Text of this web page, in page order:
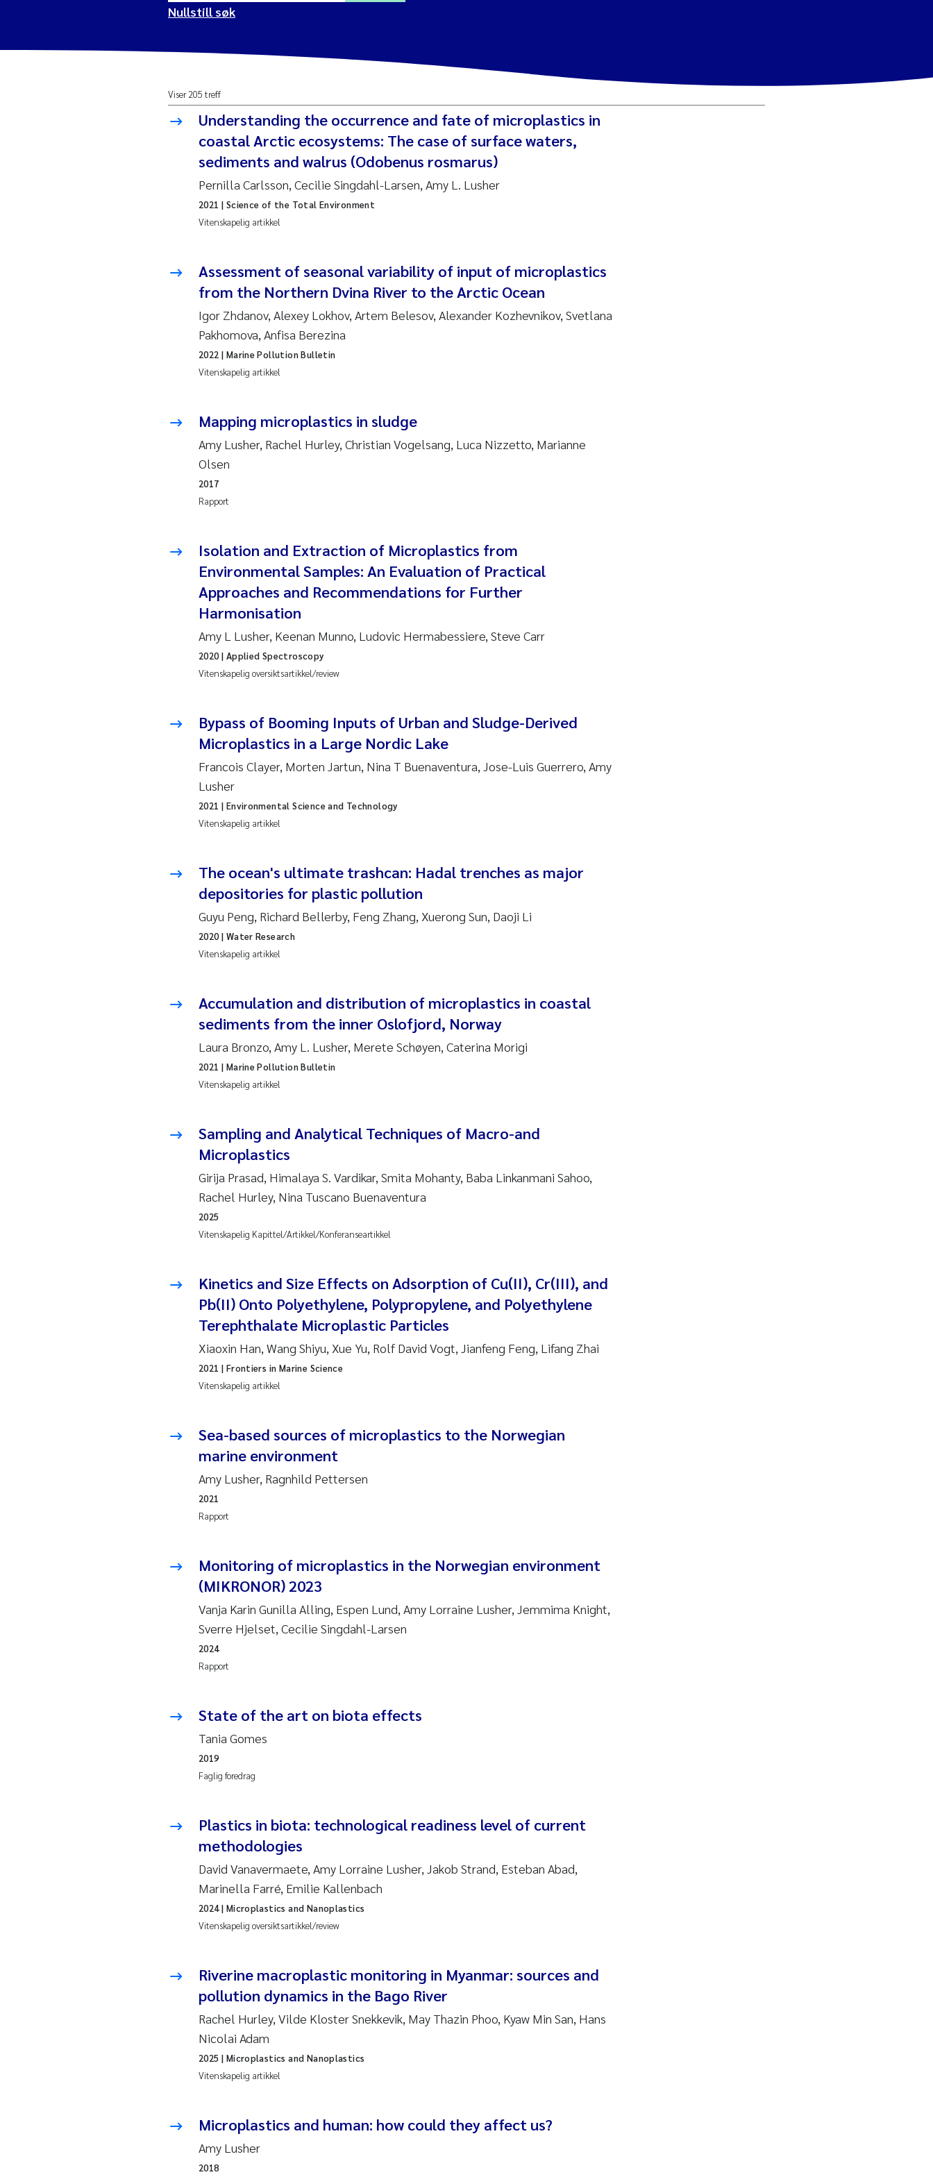
2025
2024
2022
2020
2019
2018
2016
2015
2014
2012
2011
2010
2009
2007
2006
2005
Yan Lin
Kristina Øie Kvile
Marianne Stave Sekkenes
Eirin Aasland
Andy Stock
Julia Szulecka
Ellen Johannesen
Steen Wilhelm Knudsen
Øyvind Kaste
Christian Vogelsang
Rolf David Vogt
Marta Moyano
Anette Engesmo
Maximilian Nawrath
Emmy Falk Nøklebye
Line Johanne Barkved
Pawel Krzeminski
Frode Sundnes
Andrew Luke King
Bert van Bavel
Marianne Mosberg
Kathinka Fürst
Caroline Enge
Mari Moren
Helene Frigstad
Liv Bente Skancke
Maeve McGovern
Pierre Franqois Jaccard
Richard Garth James
Bellerby
Ana Margarida Pinto Costa
Espen Lund
Anastasia Georgantzopoulou
Merete Schøyen
Camilla With Fagerli
Prem Chand
Nullstill
Nullstill søk
Viser 205 treff
Understanding the occurrence and fate of microplastics in
coastal Arctic ecosystems: The case of surface waters,
sediments and walrus (Odobenus rosmarus)
Pernilla Carlsson, Cecilie Singdahl-Larsen, Amy L. Lusher
Vitenskapelig artikkel
2021 | Science of the Total Environment
Assessment of seasonal variability of input of microplastics
from the Northern Dvina River to the Arctic Ocean
Igor Zhdanov, Alexey Lokhov, Artem Belesov, Alexander Kozhevnikov, Svetlana
Pakhomova, Anfisa Berezina
Vitenskapelig artikkel
2022 | Marine Pollution Bulletin
Mapping microplastics in sludge
Amy Lusher, Rachel Hurley, Christian Vogelsang, Luca Nizzetto, Marianne
Olsen
Rapport
2017
Isolation and Extraction of Microplastics from
Environmental Samples: An Evaluation of Practical
Approaches and Recommendations for Further
Harmonisation
Amy L Lusher, Keenan Munno, Ludovic Hermabessiere, Steve Carr
Vitenskapelig oversiktsartikkel/review
2020| Applied Spectroscopy
Bypass of Booming Inputs of Urban and Sludge-Derived
Microplastics in a Large Nordic Lake
Francois Clayer, Morten Jartun, Nina T Buenaventura, Jose-Luis Guerrero, Amy
Lusher
Vitenskapelig artikkel
2021 | Environmental Science and Technology
The ocean's ultimate trashcan: Hadal trenches as major
depositories for plastic pollution
Guyu Peng, Richard Bellerby, Feng Zhang, Xuerong Sun, Daoji Li
Vitenskapelig artikkel
2020| Water Research
Accumulation and distribution of microplastics in coastal
sediments from the inner Oslofjord, Norway
Laura Bronzo, Amy L. Lusher, Merete Schøyen, Caterina Morigi
Vitenskapelig artikkel
2021 | Marine Pollution Bulletin
Sampling and Analytical Techniques of Macro-and
Microplastics
Girija Prasad, Himalaya S. Vardikar, Smita Mohanty, Baba Linkanmani Sahoo,
Rachel Hurley, Nina Tuscano Buenaventura
Vitenskapelig Kapittel/Artikkel/Konferanseartikkel
2025
Kinetics and Size Effects on Adsorption of Cu(II), Cr(III), and
Pb(II) Onto Polyethylene, Polypropylene, and Polyethylene
Terephthalate Microplastic Particles
Xiaoxin Han, Wang Shiyu, Xue Yu, Rolf David Vogt, Jianfeng Feng, Lifang Zhai
Vitenskapelig artikkel
2021 | Frontiers in Marine Science
Sea-based sources of microplastics to the Norwegian
marine environment
Amy Lusher, Ragnhild Pettersen
Rapport
2021
Monitoring of microplastics in the Norwegian environment
(MIKRONOR) 2023
Vanja Karin Gunilla Alling, Espen Lund, Amy Lorraine Lusher, Jemmima Knight,
Sverre Hjelset, Cecilie Singdahl-Larsen
Rapport
2024
State of the art on biota effects
Tania Gomes
Faglig foredrag
2019
Plastics in biota: technological readiness level of current
methodologies
David Vanavermaete, Amy Lorraine Lusher, Jakob Strand, Esteban Abad,
Marinella Farré, Emilie Kallenbach
Vitenskapelig oversiktsartikkel/review
2024| Microplastics and Nanoplastics
Riverine macroplastic monitoring in Myanmar: sources and
pollution dynamics in the Bago River
Rachel Hurley, Vilde Kloster Snekkevik, May Thazin Phoo, Kyaw Min San, Hans
Nicolai Adam
Vitenskapelig artikkel
2025 | Microplastics and Nanoplastics
Microplastics and human: how could they affect us?
Amy Lusher
2018